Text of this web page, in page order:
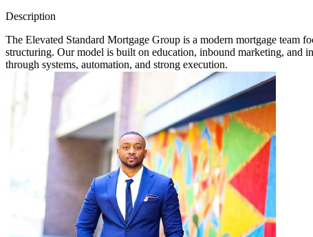
Description
The Elevated Standard Mortgage Group is a modern mortgage team
structuring. Our model is built on education, inbound marketing, and
through systems, automation, and strong execution.